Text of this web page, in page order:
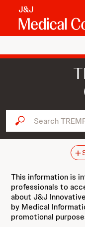
Search TREMFYA...
This information is
professionals to
about J&J
by Medical
promotional